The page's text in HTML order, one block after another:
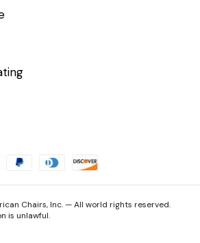
Chairs, Inc. — All world rights reserved.
is unlawful.